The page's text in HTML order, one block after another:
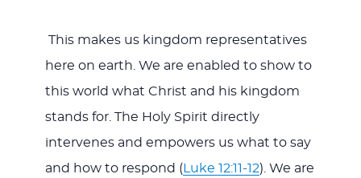
This makes us kingdom representatives
here on earth. We are enabled to show to
this world what Christ and his kingdom
stands for. The Holy Spirit directly
intervenes and empowers us what to say
and how to respond ( Luke 12:11-12). We are